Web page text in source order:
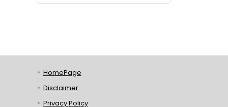
HomePage
Disclaimer
Privacy Policy